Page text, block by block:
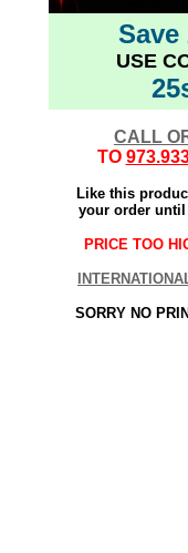
Save
USE
CALL
TO
Like this
your order until
PRICE TOO
SORRY NO